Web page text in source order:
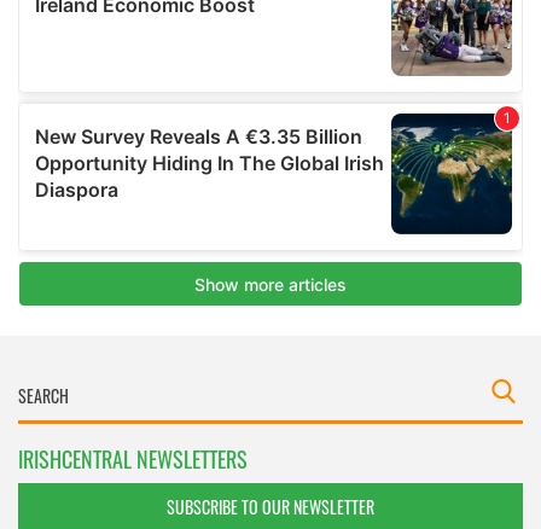
IRISHCENTRAL NEWSLETTERS
SUBSCRIBE TO OUR NEWSLETTER